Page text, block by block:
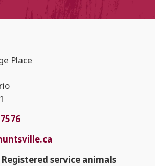
Place
Registered service animals